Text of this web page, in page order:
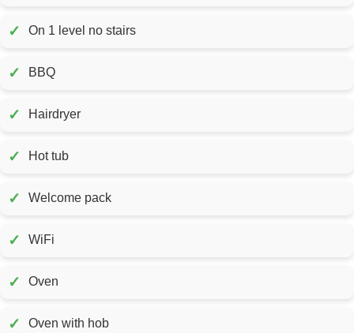
✓ On 1 level no stairs
✓ BBQ
✓ Hairdryer
✓ Hot tub
✓ Welcome pack
✓ WiFi
✓ Oven
✓ Oven with hob